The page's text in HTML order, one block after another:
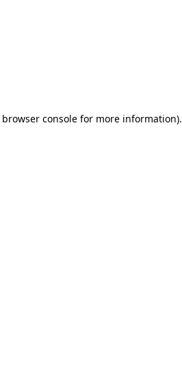
browser consolefor more information).